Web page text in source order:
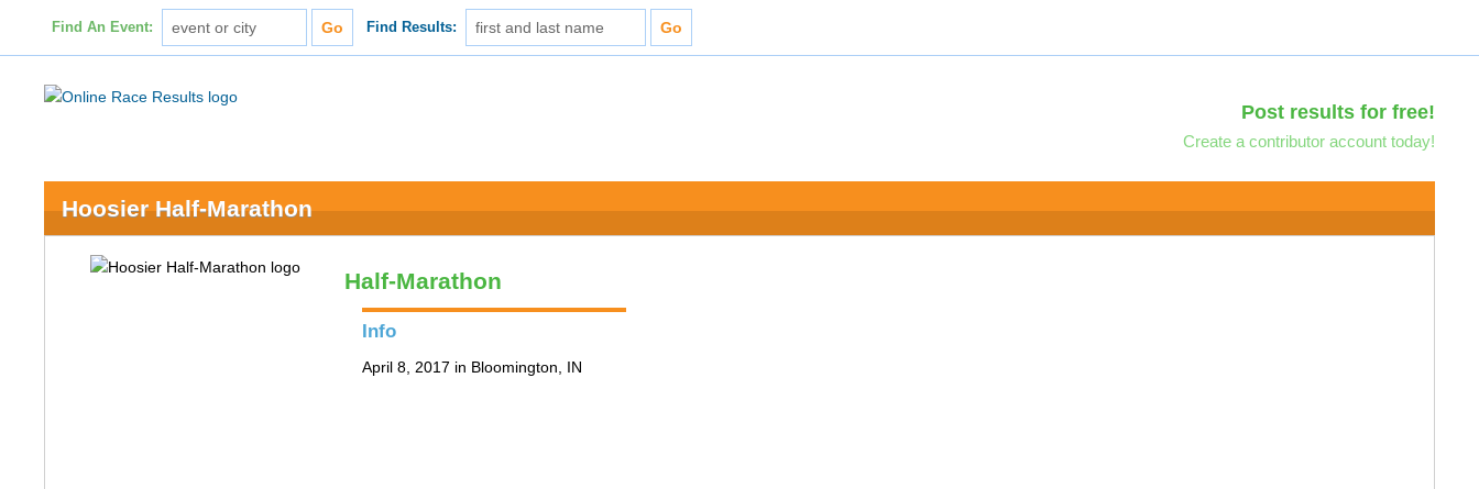
Find An Event: Find Results:
Post results for free!
Create a contributor account today!
Hoosier Half-Marathon
Half-Marathon
Info
April 8, 2017 in Bloomington, IN